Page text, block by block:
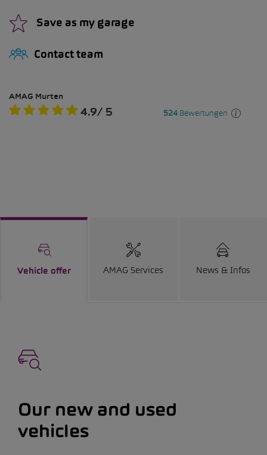
Save as my garage
Contact team
Vehicle offer AMAG Services News & Infos
Our new and used
vehicles